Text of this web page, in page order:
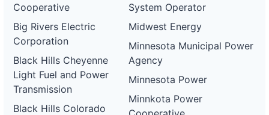
Cooperative
Big Rivers Electric
Corporation
Black Hills Cheyenne
Light Fuel and Power
Transmission
Black Hills Colorado
System Operator
Midwest Energy
Minnesota Municipal Power
Agency
Minnesota Power
Minnkota Power